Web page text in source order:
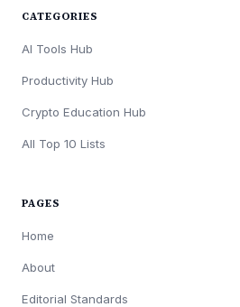
CATEGORIES
AI Tools Hub
Productivity Hub
Crypto Education Hub
All Top 10 Lists
PAGES
Home
About
Editorial Standards